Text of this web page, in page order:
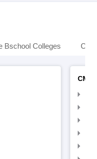
Bschool Colleges
CMAT